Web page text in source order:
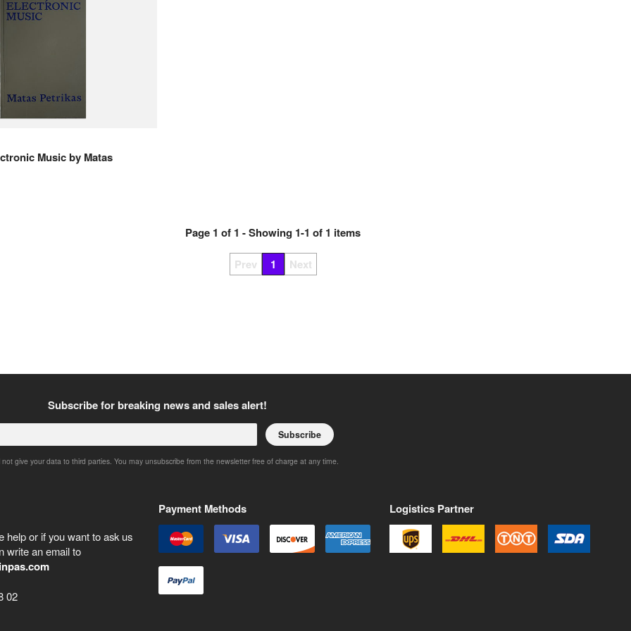
Musicby Matas
Page 1 of 1 - Showing 1-1 of 1 items
Prev 1 Next
Subscribe for breaking news and sales alert!
Subscribe
not give your data to third parties. You may unsubscribe from the newsletter free of charge at any time.
help or if you want to ask us
write an email to
02
Payment Methods Logistics Partner